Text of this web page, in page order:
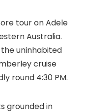
tour on Adele
Australia.
uninhabited
cruise
round 4:30 PM.
grounded in